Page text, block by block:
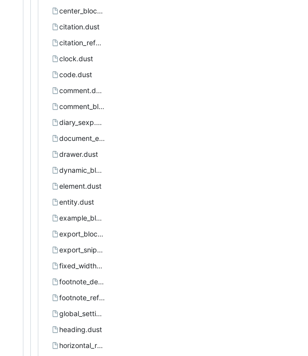
center_block.dust
citation.dust
citation_reference.dust
clock.dust
code.dust
comment.dust
comment_block.dust
diary_sexp.dust
document_element.dust
drawer.dust
dynamic_block.dust
element.dust
entity.dust
example_block.dust
export_block.dust
export_snippet.dust
fixed_width_area.dust
footnote_definition.dust
footnote_reference.dust
global_settings.dust
heading.dust
horizontal_rule.dust